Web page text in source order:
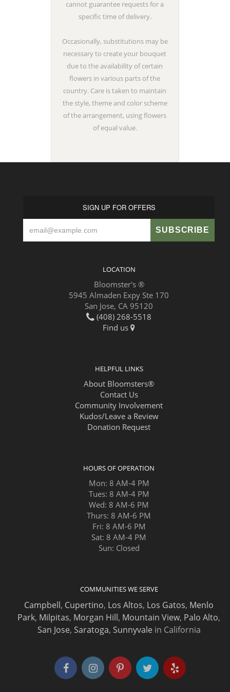
cannot guarantee requests for a
specific time of delivery.
Occasionally, substitutions may be
necessary to create your bouquet
due to the availability of certain
flowers in various parts of the
country. Care is taken to maintain
the style, theme and color scheme
of the arrangement, using flowers
of equal value.
SIGN UP FOR OFFERS
LOCATION
Bloomster's ®
5945 Almaden Expy Ste 170
San Jose, CA 95120
(408) 268-5518
Find us
HELPFUL LINKS
About Bloomsters®
Contact Us
Community Involvement
Kudos/Leave a Review
Donation Request
HOURS OF OPERATION
Mon: 8 AM-4 PM
Tues: 8 AM-4 PM
Wed: 8 AM-6 PM
Thurs: 8 AM-6 PM
Fri: 8 AM-6 PM
Sat: 8 AM-4 PM
Sun: Closed
COMMUNITIES WE SERVE
Campbell, Cupertino, Los Altos, Los Gatos, Menlo
Park, Milpitas, Morgan Hill, Mountain View, Palo Alto,
San Jose, Saratoga, Sunnyvale in California